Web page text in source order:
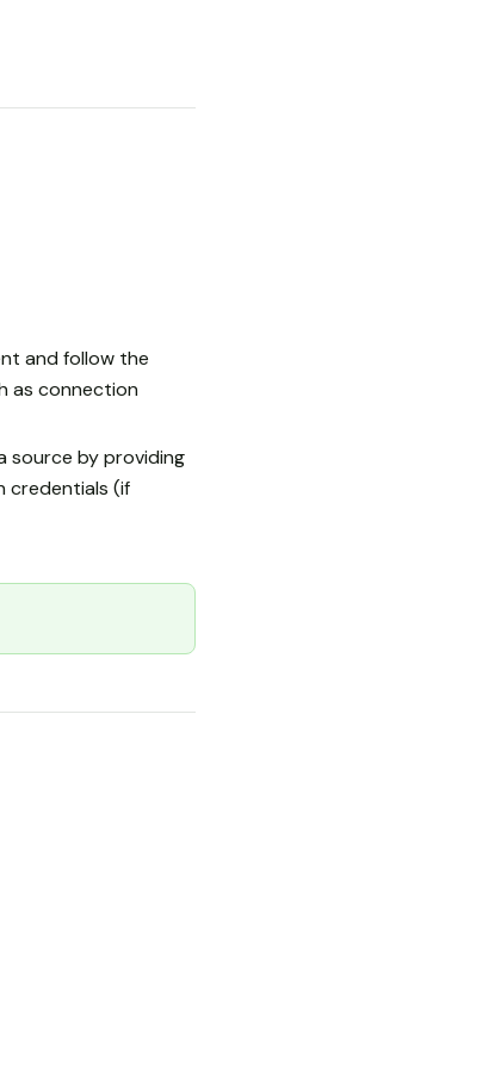
and follow the
as connection
source by providing
credentials (if